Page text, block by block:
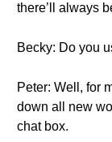
there’ll always
Becky: Do you
Peter: Well, for
down all new
chat box.